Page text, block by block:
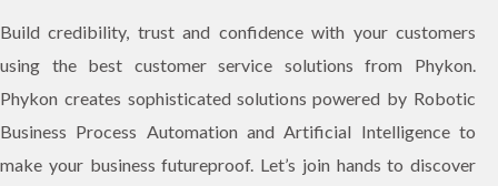
Build credibility, trust and confidence with your customers
using the best customer service solutions from Phykon.
Phykon creates sophisticated solutions powered by Robotic
Business Process Automation and Artificial Intelligence to
make your business futureproof. Let’s join hands to discover